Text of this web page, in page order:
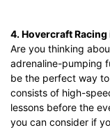
4. Hovercraft
Are you thinking
adrenaline-pumping
be the perfect way
consists of high-
lessons before the
you can consider if